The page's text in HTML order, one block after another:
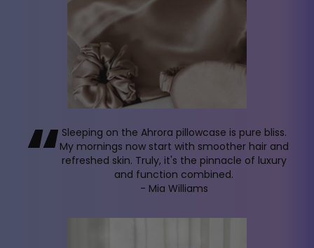
“Sleeping on the Ahrora pillowcase is pure bliss.
My mornings now start with smoother hair and
refreshed skin. Truly, it's the pinnacle of luxury
and function combined.
- Mia Williams